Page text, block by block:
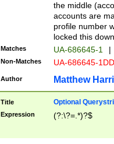
the middle
accounts are
profile number
locked this
Matches UA-686645-1 |
Non-Matches UA-686645-
Author Matthew
Title Optional
Expression (?:\?=.*)?$